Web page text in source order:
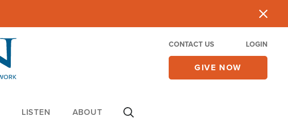
CONTACT US LOGIN
GIVE NOW
LISTEN ABOUT